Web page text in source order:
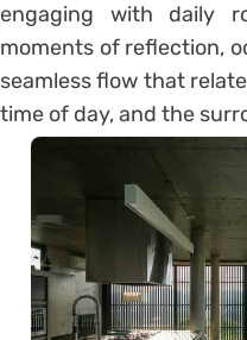
engaging with daily
moments of reflection,
seamless flow that
time of day, and the